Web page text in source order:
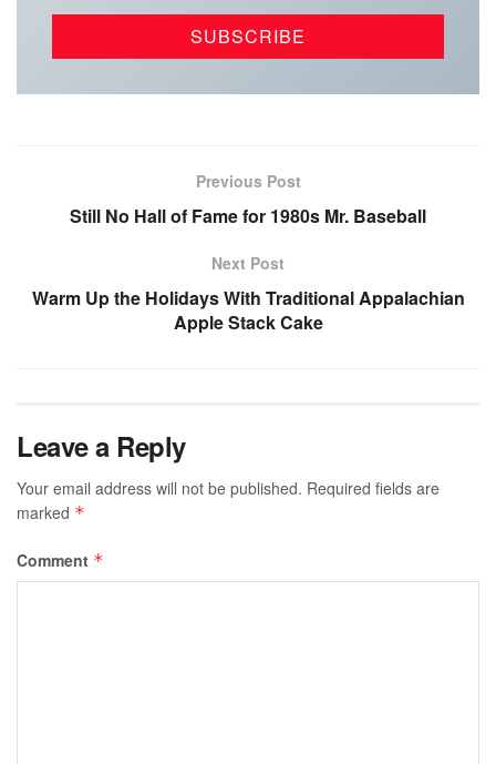
Previous Post
Still No Hall of Fame for 1980s Mr. Baseball
Next Post
Warm Up the Holidays With Traditional Appalachian
Apple Stack Cake
Leave a Reply
Your email address will not be published. Required fields are
marked *
Comment *